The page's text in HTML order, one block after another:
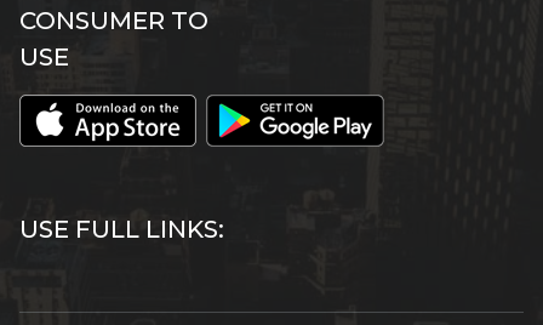
CONSUMER TO
USE
USE FULL LINKS: